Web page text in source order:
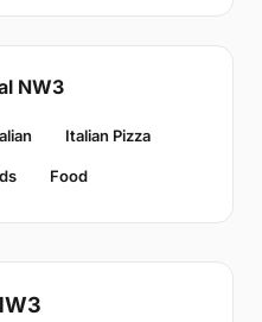
NW3
Italian Pizza
Food